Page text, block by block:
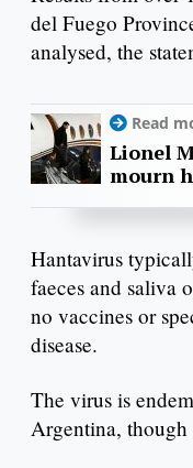
del Fuego
analysed, the
Read
Lionel
mourn
Hantavirus
faeces and saliva
no vaccines or
disease.
The virus is
Argentina,